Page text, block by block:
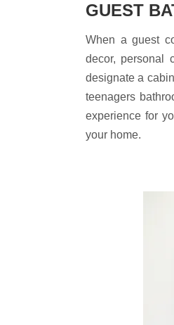
GUEST
When a guest
decor, personal
designate a
teenagers
experience for
your home.